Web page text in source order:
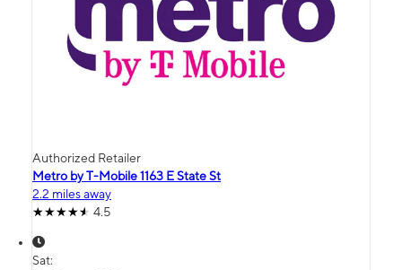
Authorized Retailer
Metro by T-Mobile 1163 E State St
2.2 miles away
4.5
Sat: